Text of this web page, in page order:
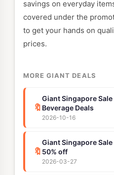
savings on everyday
covered under the
to get your hands on
prices.
MORE GIANT DEALS
🔖
Giant Singapore
Beverage Deals
2026-10-16
🔖
Giant Singapore
50% off
2026-03-27